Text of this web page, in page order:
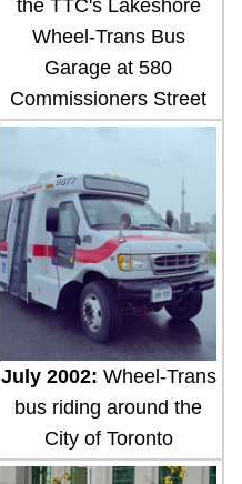
the TTC's Lakeshore
Wheel-Trans Bus
Garage at 580
Commissioners Street
July 2002: Wheel-Trans
bus riding around the
City of Toronto